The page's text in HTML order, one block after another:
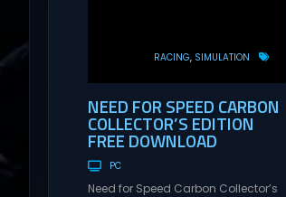
RACING SIMULATION
NEED FOR SPEED CARBON
COLLECTOR’S EDITION
FREE DOWNLOAD
PC
Need for Speed Carbon Collector’s